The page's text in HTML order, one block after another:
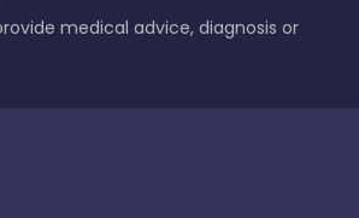
medical advice, diagnosis or